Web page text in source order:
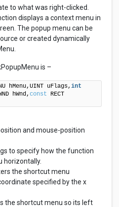
to what was right-clicked.
displays a context menu in
The popup menu can be
or created dynamically
is –
hMenu,UINT uFlags, int
hWnd, const RECT
and mouse-position
to specify how the function
horizontally.
the shortcut menu
specified by the x
the shortcut menu so its left